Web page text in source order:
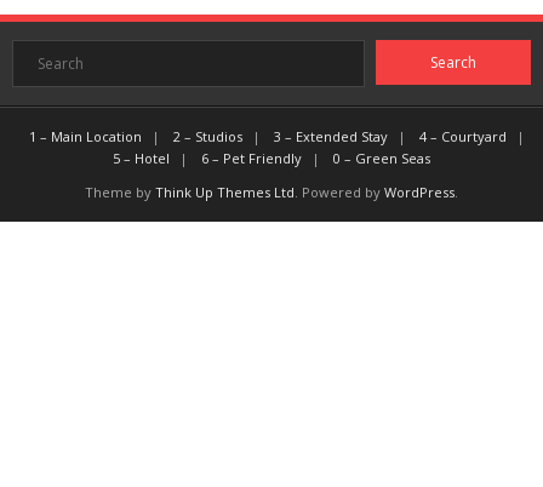
1 – Main Location 2 – Studios 3 – Extended Stay
4 – Courtyard
5 – Hotel
6 – Pet Friendly
0 – Green Seas
Theme by Think Up Themes Ltd . Powered by WordPress